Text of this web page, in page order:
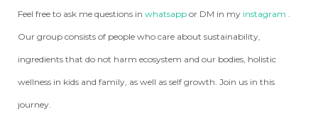
Feel free to ask me questions in whatsapp or DM in my instagram .
Our group consists of people who care about sustainability,
ingredients that do not harm ecosystem and our bodies, holistic
wellness in kids and family, as well as self growth. Join us in this
journey.